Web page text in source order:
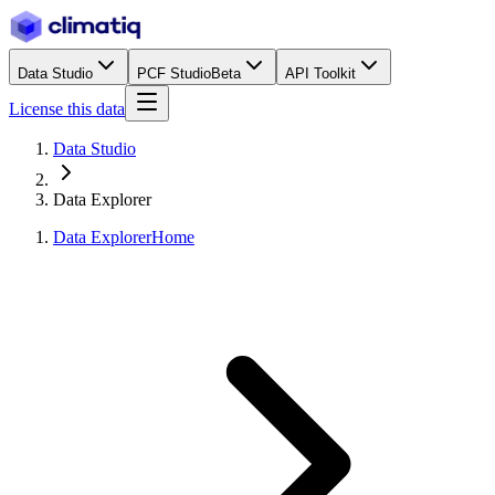
Data Studio PCF StudioBeta API Toolkit
License this data
Data Studio
Data Explorer
Data ExplorerHome